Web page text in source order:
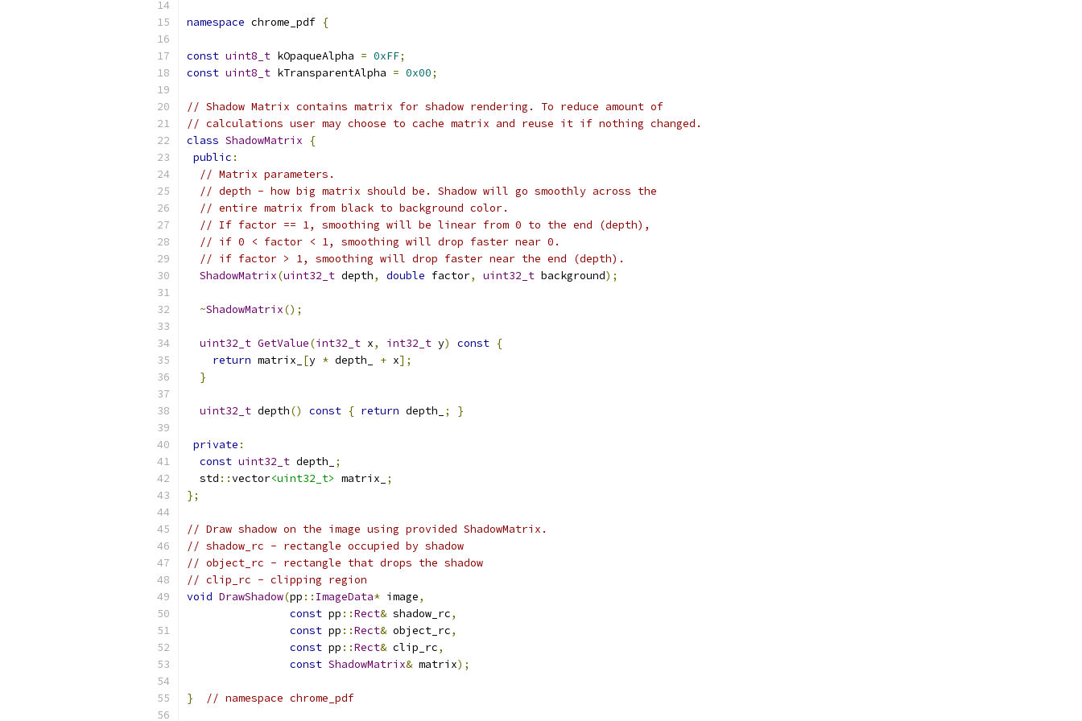
namespace chrome_pdf {
const uint8_t kOpaqueAlpha = 0xFF;
const uint8_t kTransparentAlpha = 0x00;
// Shadow Matrix contains matrix for shadow rendering. To reduce amount of
// calculations user may choose to cache matrix and reuse it if nothing changed.
class ShadowMatrix
{
public :
// Matrix parameters.
// depth - how big matrix should be. Shadow will go smoothly across the
// entire matrix from black to background color.
// If factor == 1, smoothing will be linear from 0 to the end (depth),
// if 0 < factor < 1, smoothing will drop faster near 0.
// if factor > 1, smoothing will drop faster near the end (depth).
ShadowMatrix(uint32_t depth, double factor, uint32_t background);
~ShadowMatrix();
uint32_t GetValue(int32_t x, int32_t y) const {
return matrix_ [y * depth_ + x];
}
uint32_t depth() const { return depth_ ; }
private :
const uint32_t depth_
;
  std
::vector<uint32_t> matrix_
;
};
// Draw shadow on the image using provided ShadowMatrix.
// shadow_rc - rectangle occupied by shadow
// object_rc - rectangle that drops the shadow
// clip_rc - clipping region
void DrawShadow(pp :: ImageData* image,
const pp ::Rect& shadow_rc,
const pp ::Rect& object_rc,
const pp ::Rect& clip_rc,
const ShadowMatrix& matrix);
} // namespace chrome_pdf